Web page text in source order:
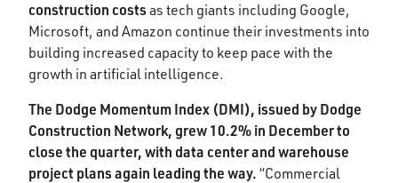
construction costsas tech giants including Google,
Microsoft, and Amazon continue their investments into
building increased capacity to keep pace with the
growth in artificial intelligence. ​​
The Dodge Momentum Index (DMI), issued by Dodge
Construction Network, grew 10.2% in December to
close the quarter, with data center and warehouse
project plans again leading the way. “Commercial